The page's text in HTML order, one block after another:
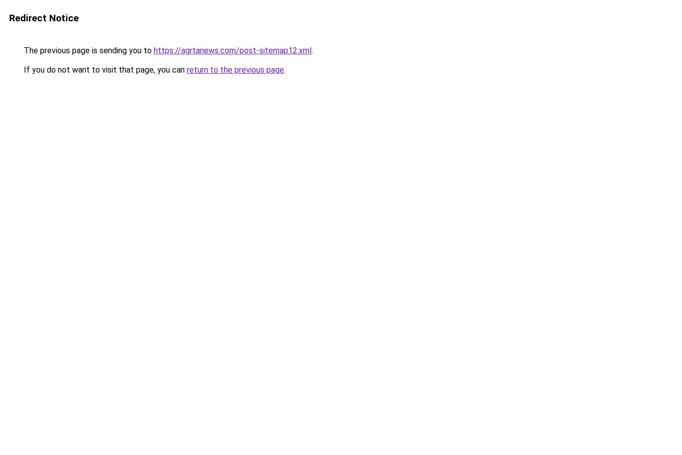
Redirect Notice
The previous page is sending you to https://agrtanews.com/post-sitemap12.xml.
If you do not want to visit that page, you can return to the previous page.